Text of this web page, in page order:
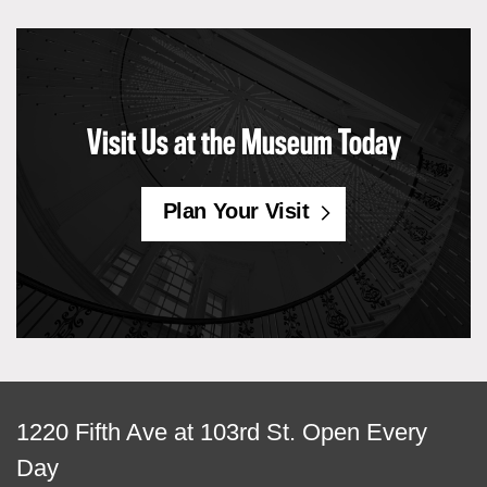
Visit Us at the Museum Today
Plan Your Visit
View
map
1220 Fifth Ave at 103rd St. Open Every
Day